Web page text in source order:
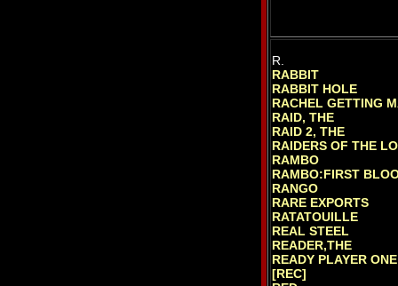
R.
RABBIT
RABBIT HOLE
RACHEL GETTING
RAID, THE
RAID 2, THE
RAIDERS OF THE
RAMBO
RAMBO:FIRST
RANGO
RARE EXPORTS
RATATOUILLE
REAL STEEL
READER,THE
READY PLAYER ONE
[REC]